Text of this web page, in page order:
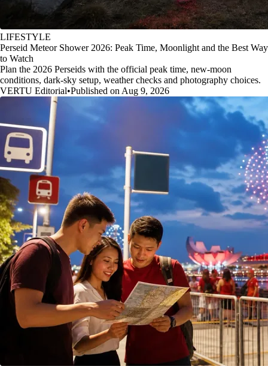
LIFESTYLE
Perseid Meteor Shower 2026: Peak Time, Moonlight and the Best Way
to Watch
Plan the 2026 Perseids with the official peak time, new-moon
conditions, dark-sky setup, weather checks and photography choices.
VERTU Editorial•Published on Aug 9, 2026